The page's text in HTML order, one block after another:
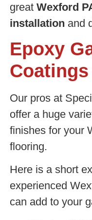
great Wexford
installation and
Epoxy
Coatings
Our pros at
offer a huge
finishes for your
flooring.
Here is a short
experienced
can add to your